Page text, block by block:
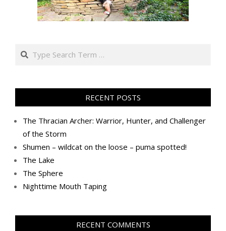
Search
RECENT POSTS
The Thracian Archer: Warrior, Hunter, and Challenger
of the Storm
Shumen – wildcat on the loose – puma spotted!
The Lake
The Sphere
Nighttime Mouth Taping
RECENT COMMENTS